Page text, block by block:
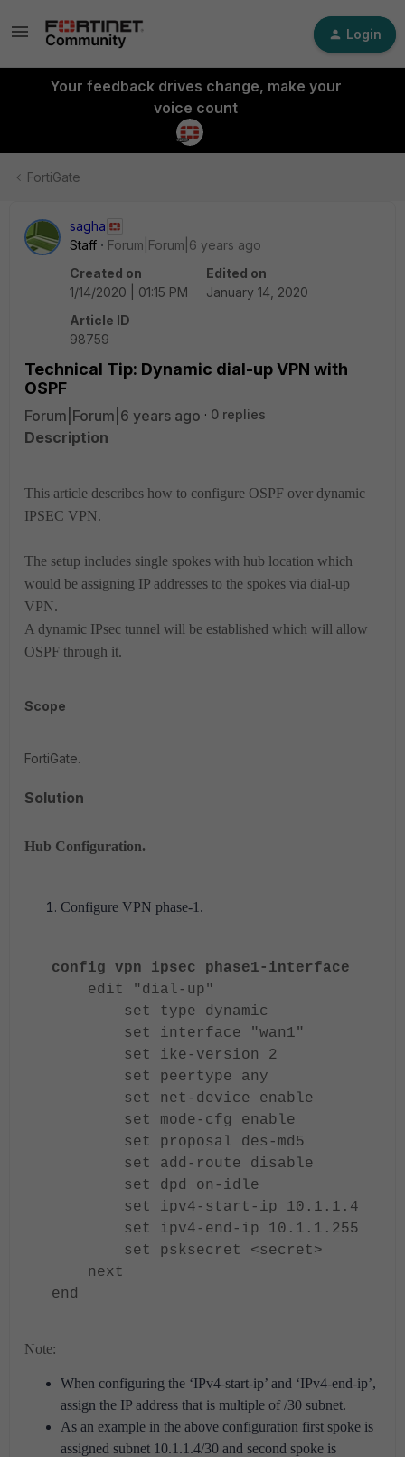
Login
Your feedback drives change, make your
voice count
FortiGate
sagha
Staff
Forum|Forum|6 years ago
Created on
1/14/2020 | 01:15 PM
Edited on
January 14, 2020
Article ID
98759
Technical Tip: Dynamic dial-up VPN with
OSPF
Forum|Forum|6 years ago 0 replies
Description
This article describes how to configure OSPF over dynamic
IPSEC VPN.
The setup includes single spokes with hub location which
would be assigning IP addresses to the spokes via dial-up
VPN.
A dynamic IPsec tunnel will be established which will allow
OSPF through it.
Scope
FortiGate.
Solution
Hub Configuration.
Configure VPN phase-1.
config vpn ipsec phase1-interface
edit "dial-up"
set type dynamic
set interface "wan1"
set ike-version 2
set peertype any
set net-device enable
set mode-cfg enable
set proposal des-md5
set add-route disable
set dpd on-idle
set ipv4-start-ip 10.1.1.4
set ipv4-end-ip 10.1.1.255
set psksecret <secret>
next
end
Note:
When configuring the ‘IPv4-start-ip’ and ‘IPv4-end-ip’,
assign the IP address that is multiple of /30 subnet.
As an example in the above configuration first spoke is
assigned subnet 10.1.1.4/30 and second spoke is